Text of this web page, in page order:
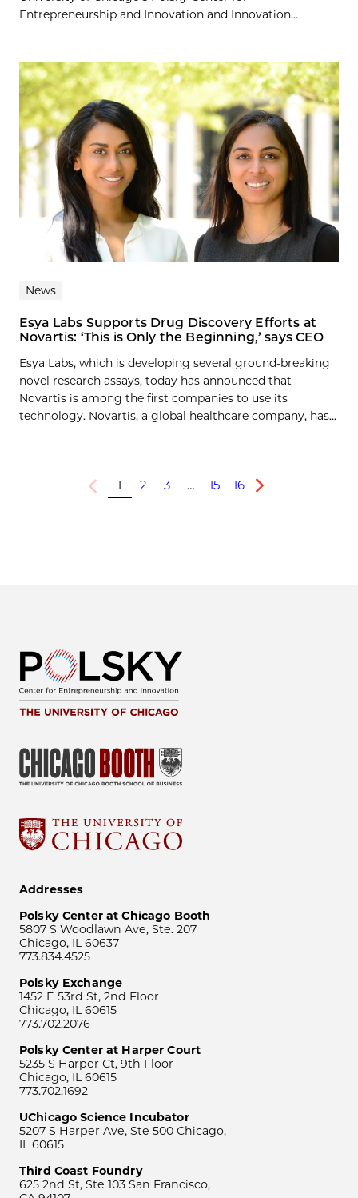
Entrepreneurship and Innovation and Innovation...
News
Esya Labs Supports Drug Discovery Efforts at
Novartis: ‘This is Only the Beginning,’ says CEO
Esya Labs, which is developing several ground-breaking
novel research assays, today has announced that
Novartis is among the first companies to use its
technology. Novartis, a global healthcare company, has...
Previous
1 2 3 … 15 16
Next
Addresses
Polsky Center at Chicago Booth
5807 S Woodlawn Ave, Ste. 207
Chicago, IL 60637
773.834.4525
Polsky Exchange
1452 E 53rd St, 2nd Floor
Chicago, IL 60615
773.702.2076
Polsky Center at Harper Court
5235 S Harper Ct, 9th Floor
Chicago, IL 60615
773.702.1692
UChicago Science Incubator
5207 S Harper Ave, Ste 500 Chicago,
IL 60615
Third Coast Foundry
625 2nd St, Ste 103 San Francisco,